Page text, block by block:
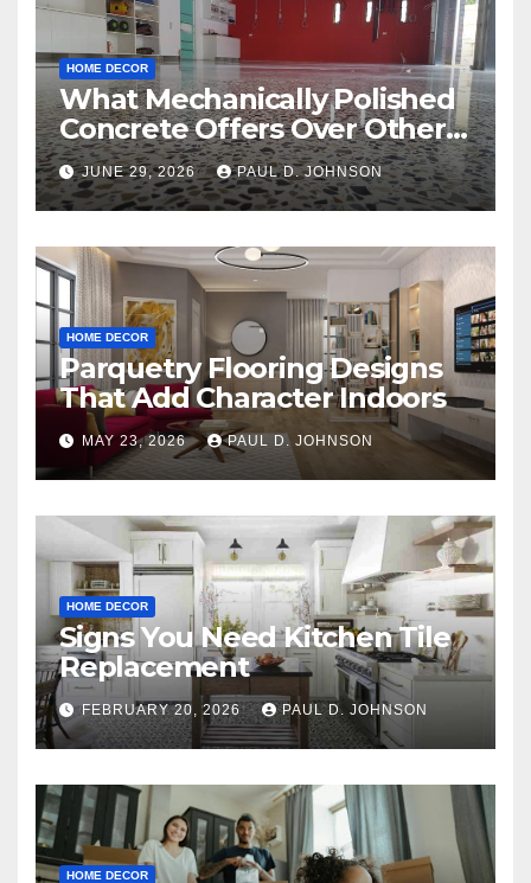
HOME DECOR
What Mechanically Polished
Concrete Offers Over Other
Floor Types
JUNE 29, 2026 PAUL D. JOHNSON
HOME DECOR
Parquetry Flooring Designs
That Add Character Indoors
MAY 23, 2026 PAUL D. JOHNSON
HOME DECOR
Signs You Need Kitchen Tile
Replacement
FEBRUARY 20, 2026 PAUL D. JOHNSON
HOME DECOR